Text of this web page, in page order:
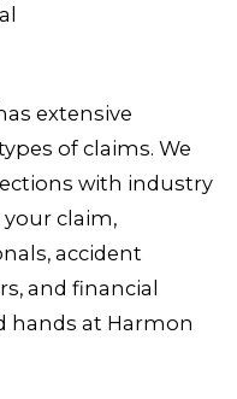
extensive
of claims. We
with industry
claim,
accident
and financial
hands at Harmon